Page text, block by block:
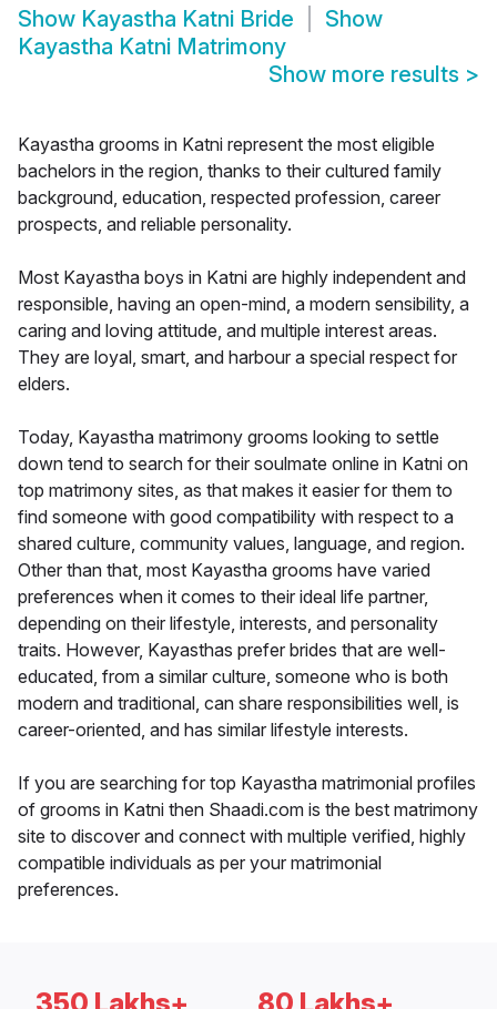
Show Kayastha Katni Bride
Show
Kayastha Katni Matrimony
Show more results >
Kayastha grooms in Katni represent the most eligible
bachelors in the region, thanks to their cultured family
background, education, respected profession, career
prospects, and reliable personality.
Most Kayastha boys in Katni are highly independent and
responsible, having an open-mind, a modern sensibility, a
caring and loving attitude, and multiple interest areas.
They are loyal, smart, and harbour a special respect for
elders.
Today, Kayastha matrimony grooms looking to settle
down tend to search for their soulmate online in Katni on
top matrimony sites, as that makes it easier for them to
find someone with good compatibility with respect to a
shared culture, community values, language, and region.
Other than that, most Kayastha grooms have varied
preferences when it comes to their ideal life partner,
depending on their lifestyle, interests, and personality
traits. However, Kayasthas prefer brides that are well-
educated, from a similar culture, someone who is both
modern and traditional, can share responsibilities well, is
career-oriented, and has similar lifestyle interests.
If you are searching for top Kayastha matrimonial profiles
of grooms in Katni then Shaadi.com is the best matrimony
site to discover and connect with multiple verified, highly
compatible individuals as per your matrimonial
preferences.